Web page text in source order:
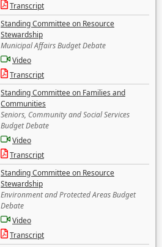
Transcript
Standing Committee on Resource
Stewardship
Municipal Affairs Budget Debate
Video
Transcript
Standing Committee on Families and
Communities
Seniors, Community and Social Services
Budget Debate
Video
Transcript
Standing Committee on Resource
Stewardship
Environment and Protected Areas Budget
Debate
Video
Transcript